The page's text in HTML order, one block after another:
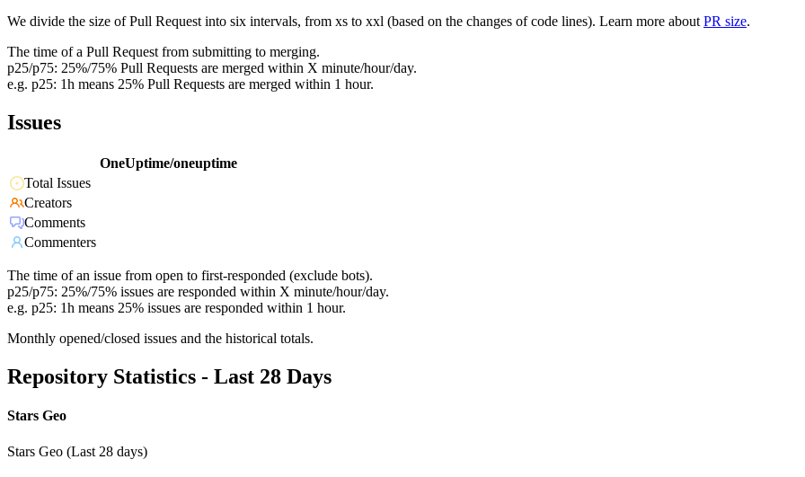
We divide the size of Pull Request into six intervals, from xs to xxl (based on the changes of code lines). Learn more about PR size.
The time of a Pull Request from submitting to merging.
p25/p75: 25%/75% Pull Requests are merged within X minute/hour/day.
e.g. p25: 1h means 25% Pull Requests are merged within 1 hour.
Issues
OneUptime/oneuptime
Total Issues
Creators
Comments
Commenters
The time of an issue from open to first-responded (exclude bots).
p25/p75: 25%/75% issues are responded within X minute/hour/day.
e.g. p25: 1h means 25% issues are responded within 1 hour.
Monthly opened/closed issues and the historical totals.
Repository Statistics - Last 28 Days
Stars Geo
Stars Geo (Last 28 days)